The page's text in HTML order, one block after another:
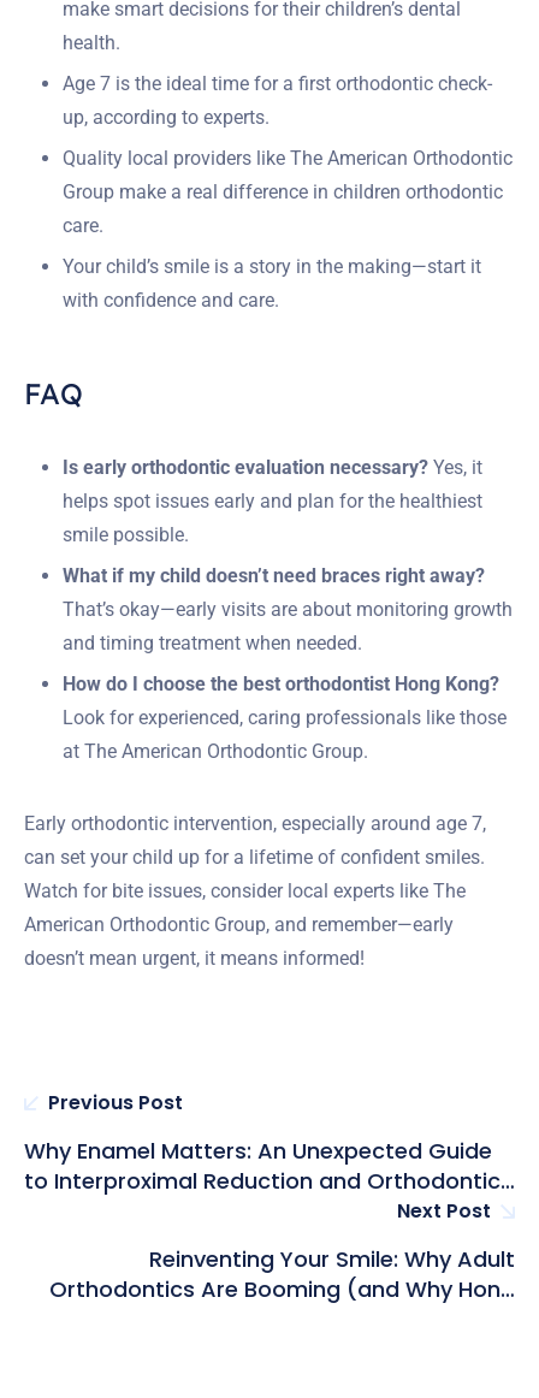
make smart decisions for their children’s dental
health.
Age 7 is the ideal time for a first orthodontic check-
up, according to experts.
Quality local providers like The American Orthodontic
Group make a real difference in children orthodontic
care.
Your child’s smile is a story in the making—start it
with confidence and care.
FAQ
Is early orthodontic evaluation necessary? Yes, it
helps spot issues early and plan for the healthiest
smile possible.
What if my child doesn’t need braces right away?
That’s okay—early visits are about monitoring growth
and timing treatment when needed.
How do I choose the best orthodontist Hong Kong?
Look for experienced, caring professionals like those
at The American Orthodontic Group.
Early orthodontic intervention, especially around age 7,
can set your child up for a lifetime of confident smiles.
Watch for bite issues, consider local experts like The
American Orthodontic Group, and remember—early
doesn’t mean urgent, it means informed!
Previous Post
Why Enamel Matters: An Unexpected Guide
to Interproximal Reduction and Orthodontic
Next Post
Reinventing Your Smile: Why Adult
Orthodontics Are Booming (and Why Hong